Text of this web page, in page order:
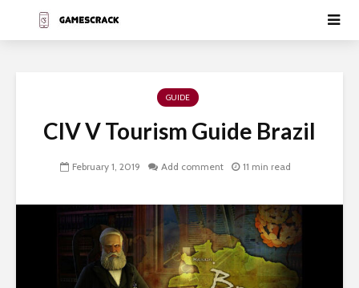
GUIDE
CIV V Tourism Guide Brazil
February 1, 2019 Add comment 11 min read